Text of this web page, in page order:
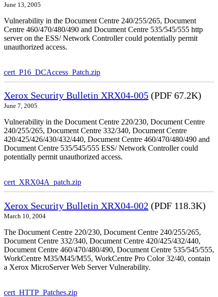
June 13, 2005
Vulnerability in the Document Centre 240/255/265, Document
Centre 460/470/480/490 and Document Centre 535/545/555 http
server on the ESS/ Network Controller could potentially permit
unauthorized access.
cert_P16_DCAccess_Patch.zip
Xerox Security Bulletin XRX04-005 (PDF 67.2K)
June 7, 2005
Vulnerability in the Document Centre 220/230, Document Centre
240/255/265, Document Centre 332/340, Document Centre
420/425/426/430/432/440, Document Centre 460/470/480/490 and
Document Centre 535/545/555 ESS/ Network Controller could
potentially permit unauthorized access.
cert_XRX04A_patch.zip
Xerox Security Bulletin XRX04-002 (PDF 118.3K)
March 10, 2004
The Document Centre 220/230, Document Centre 240/255/265,
Document Centre 332/340, Document Centre 420/425/432/440,
Document Centre 460/470/480/490, Document Centre 535/545/555,
WorkCentre M35/M45/M55, WorkCentre Pro Color 32/40, contain
a Xerox MicroServer Web Server Vulnerability.
cert_HTTP_Patches.zip